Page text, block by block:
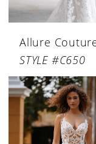
Allure
STYLE #C650